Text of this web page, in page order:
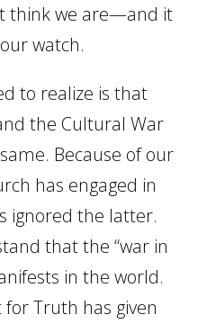
think we are—and it
watch.
to realize is that
the Cultural War
Because of our
has engaged in
ignored the latter.
that the “war in
in the world.
Truth has given